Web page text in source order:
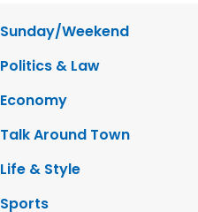
Sunday/Weekend
Politics & Law
Economy
Talk Around Town
Life & Style
Sports